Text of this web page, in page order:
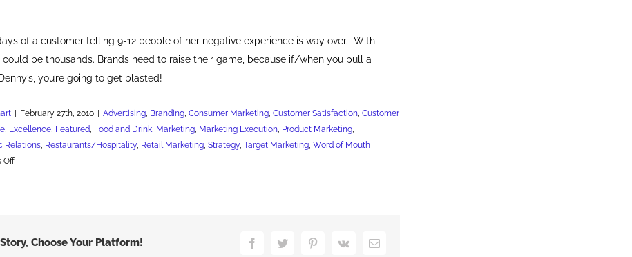
of a customer telling 9-12 people of her negative experience is way over. With
could be thousands. Brands need to raise their game, because if/when you pull a
you’re going to get blasted!
February 27th, 2010 Advertising, Branding, Consumer Marketing, Customer Satisfaction, Customer
, Excellence, Featured, Food and Drink, Marketing, Marketing Execution, Product Marketing,
Relations, Restaurants/Hospitality, Retail Marketing, Strategy, Target Marketing, Word of Mouth
Offon
Irish
Denny'sChoose Your Platform! FacebookTwitter PinterestVk Email